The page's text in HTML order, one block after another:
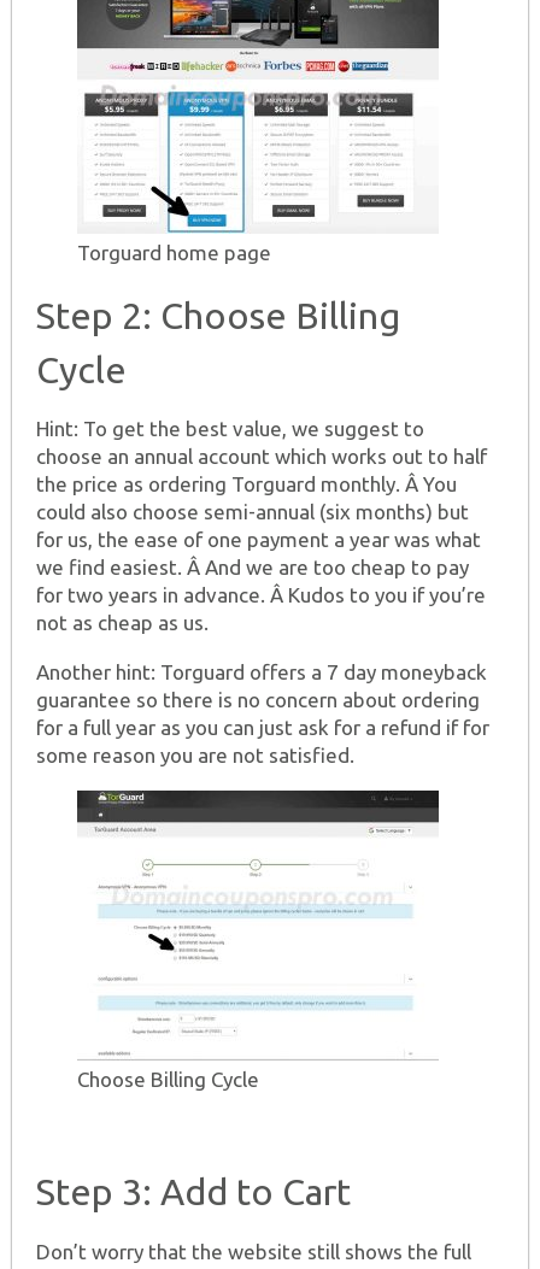
Torguard home page
Step 2: Choose Billing
Cycle
Hint: To get the best value, we suggest to
choose an annual account which works out to half
the price as ordering Torguard monthly. Â You
could also choose semi-annual (six months) but
for us, the ease of one payment a year was what
we find easiest. Â And we are too cheap to pay
for two years in advance. Â Kudos to you if you’re
not as cheap as us.
Another hint: Torguard offers a 7 day moneyback
guarantee so there is no concern about ordering
for a full year as you can just ask for a refund if for
some reason you are not satisfied.
Choose Billing Cycle
Step 3: Add to Cart
Don’t worry that the website still shows the full